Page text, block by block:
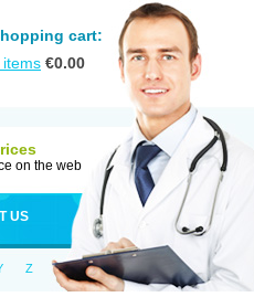
cart:
items €0.00
on the web
US
Z